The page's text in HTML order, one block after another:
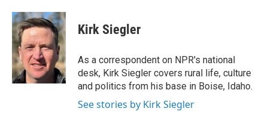
c
e
b
o
o
k
i
t
t
e
r
n
k
e
d
I
n
e
s
y
Kirk Siegler
As a correspondent on NPR's national
desk, Kirk Siegler covers rural life, culture
and politics from his base in Boise, Idaho.
See stories by Kirk Siegler